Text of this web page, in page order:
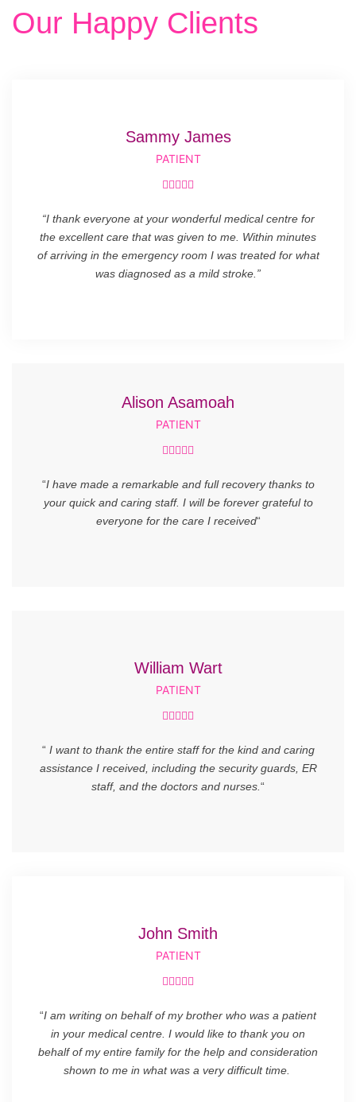
Our Happy Clients
Sammy James
PATIENT
    
“I thank everyone at your wonderful medical centre for
the excellent care that was given to me. Within minutes
of arriving in the emergency room I was treated for what
was diagnosed as a mild stroke.”
Alison Asamoah
PATIENT
    
“I have made a remarkable and full recovery thanks to
your quick and caring staff. I will be forever grateful to
everyone for the care I received“
William Wart
PATIENT
    
“ I want to thank the entire staff for the kind and caring
assistance I received, including the security guards, ER
staff, and the doctors and nurses. “
John Smith
PATIENT
    
“I am writing on behalf of my brother who was a patient
in your medical centre. I would like to thank you on
behalf of my entire family for the help and consideration
shown to me in what was a very difficult time.